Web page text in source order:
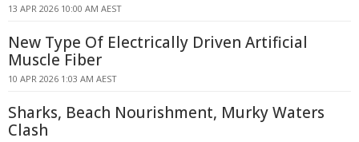
13 APR 2026 10:00 AM AEST
New Type Of Electrically Driven Artificial
Muscle Fiber
10 APR 2026 1:03 AM AEST
Sharks, Beach Nourishment, Murky Waters
Clash